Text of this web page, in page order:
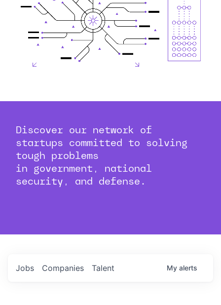
Discover our network of
startups committed to solving
tough problems
in government, national
security, and defense.
Jobs Companies Talent My alerts